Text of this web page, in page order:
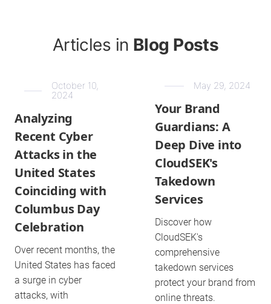
Articles in Blog Posts
October 10,
2024
Analyzing
Recent Cyber
Attacks in the
United States
Coinciding with
Columbus Day
Celebration
Over recent months, the
United States has faced
a surge in cyber
attacks, with
May 29, 2024
Your Brand
Guardians: A
Deep Dive into
CloudSEK's
Takedown
Services
Discover how
CloudSEK's
comprehensive
takedown services
protect your brand from
online threats.